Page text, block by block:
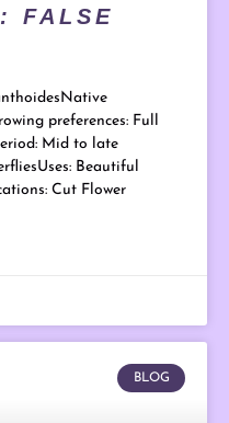
FALSE
preferences: Full
Mid to late
Beautiful
Cut Flower
BLOG